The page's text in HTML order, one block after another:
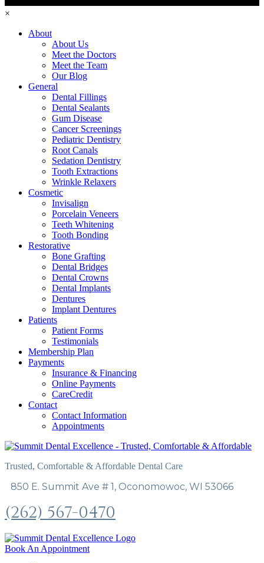
×
About
About Us
Meet the Doctors
Meet the Team
Our Blog
General
Dental Fillings
Dental Sealants
Gum Disease
Cancer Screenings
Pediatric Dentistry
Root Canals
Sedation Dentistry
Tooth Extractions
Wrinkle Relaxers
Cosmetic
Invisalign
Porcelain Veneers
Teeth Whitening
Tooth Bonding
Restorative
Bone Grafting
Dental Bridges
Dental Crowns
Dental Implants
Dentures
Implant Dentures
Patients
Patient Forms
Testimonials
Membership Plan
Payments
Insurance & Financing
Online Payments
CareCredit
Contact
Contact Information
Appointments
Trusted, Comfortable & Affordable Dental Care
850 E. Summit Ave # 1, Oconomowoc, WI 53066
(262) 567-0470
Book An Appointment